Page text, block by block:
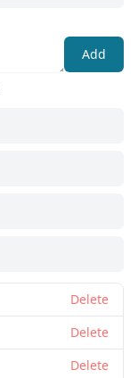
Add
Delete
Delete
Delete